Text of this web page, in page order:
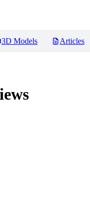
3D Models Articles